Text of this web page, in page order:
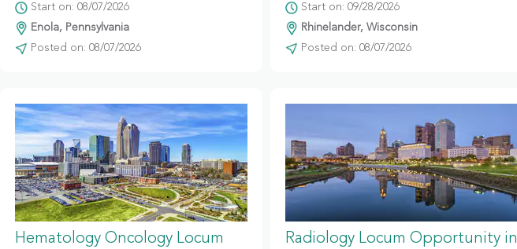
Start on: 08/07/2026
Enola, Pennsylvania
Posted on: 08/07/2026
Start on: 09/28/2026
Rhinelander, Wisconsin
Posted on: 08/07/2026
Hematology Oncology Locum
Radiology Locum Opportunity in